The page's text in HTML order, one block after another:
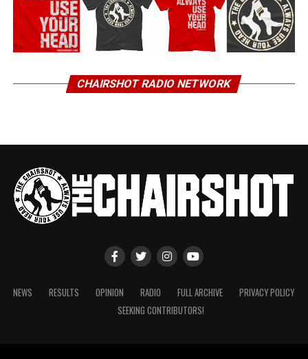
CHAIRSHOT RADIO NETWORK
NEWS RESULTS OPINION RADIO FULL ARCHIVE
PRIVACY POLICY
SEEKING CONTRIBUTORS!